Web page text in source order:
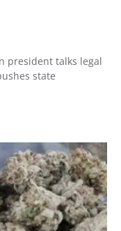
president talks legal
state